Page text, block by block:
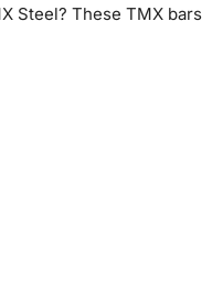
Steel? These TMX bars